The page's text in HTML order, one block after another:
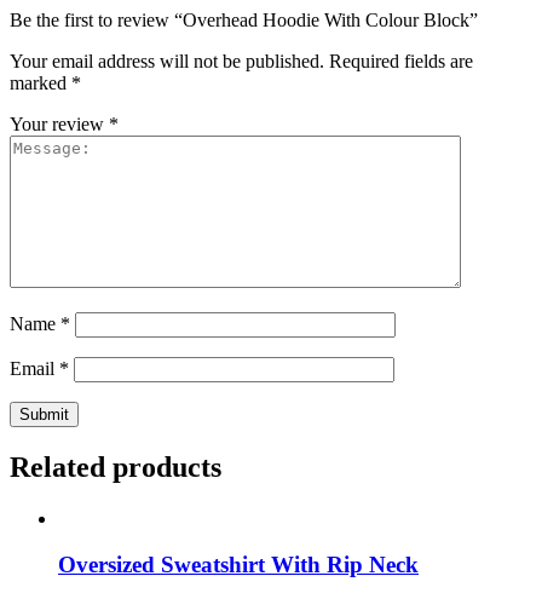
Be the first to review “Overhead Hoodie With Colour Block”
Your email address will not be published. Required fields are
marked *
Your review *
Name *
Email *
Related products
Oversized Sweatshirt With Rip Neck